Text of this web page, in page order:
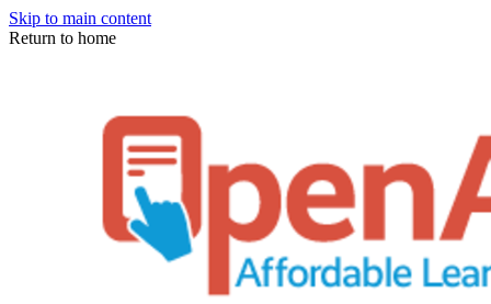
Skip to main content
Return to home